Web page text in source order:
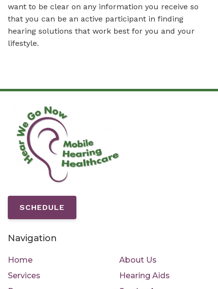
want to be clear on any information you receive so
that you can be an active participant in finding
hearing solutions that work best for you and your
lifestyle.
SCHEDULE
Navigation
Home
About Us
Services
Hearing Aids